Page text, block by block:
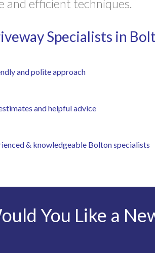
and efficient techniques.
Specialists in
and polite approach
and helpful advice
& knowledgeable Bolton specialists
You Like a